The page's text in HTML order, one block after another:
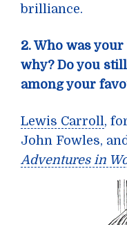
brilliance.
2. Who was
why? Do you
among your
Lewis Carroll,
John Fowles,
Adventures in